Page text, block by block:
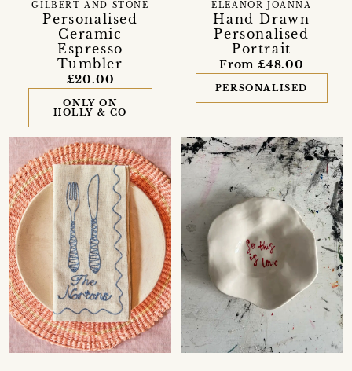
Personalised
Ceramic
Espresso
Tumbler
GILBERT AND STONE
£20.00
ONLY ON
HOLLY & CO
Hand Drawn
Personalised
Portrait
ELEANOR JOANNA
From £48.00
PERSONALISED